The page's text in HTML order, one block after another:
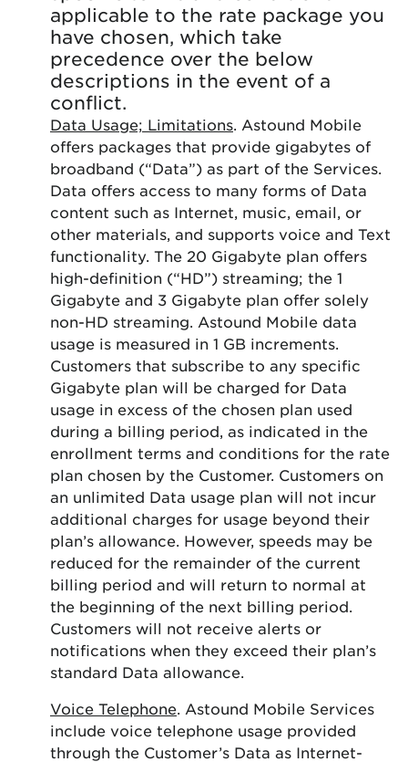
applicable to the rate package you
have chosen, which take
precedence over the below
descriptions in the event of a
conflict.
Data Usage; Limitations . Astound Mobile
offers packages that provide gigabytes of
broadband (“Data”) as part of the Services.
Data offers access to many forms of Data
content such as Internet, music, email, or
other materials, and supports voice and Text
functionality. The 20 Gigabyte plan offers
high-definition (“HD”) streaming; the 1
Gigabyte and 3 Gigabyte plan offer solely
non-HD streaming. Astound Mobile data
usage is measured in 1 GB increments.
Customers that subscribe to any specific
Gigabyte plan will be charged for Data
usage in excess of the chosen plan used
during a billing period, as indicated in the
enrollment terms and conditions for the rate
plan chosen by the Customer. Customers on
an unlimited Data usage plan will not incur
additional charges for usage beyond their
plan’s allowance. However, speeds may be
reduced for the remainder of the current
billing period and will return to normal at
the beginning of the next billing period.
Customers will not receive alerts or
notifications when they exceed their plan’s
standard Data allowance.
Voice Telephone . Astound Mobile Services
include voice telephone usage provided
through the Customer’s Data as Internet-